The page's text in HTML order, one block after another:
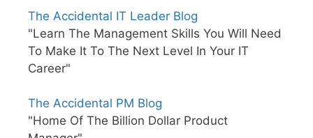
The Accidental IT Leader Blog
"Learn The Management Skills You Will Need
To Make It To The Next Level In Your IT
Career"
The Accidental PM Blog
"Home Of The Billion Dollar Product